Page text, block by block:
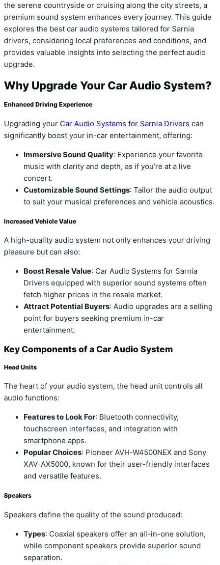
the serene countryside or cruising along the city streets, a
premium sound system enhances every journey. This guide
explores the best car audio systems tailored for Sarnia
drivers, considering local preferences and conditions, and
provides valuable insights into selecting the perfect audio
upgrade.
Why Upgrade Your Car Audio System?
Enhanced Driving Experience
Upgrading your Car Audio Systems for Sarnia Drivers can
significantly boost your in-car entertainment, offering:
Immersive Sound Quality: Experience your favorite
music with clarity and depth, as if you’re at a live
concert.
Customizable Sound Settings: Tailor the audio output
to suit your musical preferences and vehicle acoustics.
Increased Vehicle Value
A high-quality audio system not only enhances your driving
pleasure but can also:
Boost Resale Value: Car Audio Systems for Sarnia
Drivers equipped with superior sound systems often
fetch higher prices in the resale market.
Attract Potential Buyers: Audio upgrades are a selling
point for buyers seeking premium in-car
entertainment.
Key Components of a Car Audio System
Head Units
The heart of your audio system, the head unit controls all
audio functions:
Features to Look For: Bluetooth connectivity,
touchscreen interfaces, and integration with
smartphone apps.
Popular Choices: Pioneer AVH-W4500NEX and Sony
XAV-AX5000, known for their user-friendly interfaces
and versatile features.
Speakers
Speakers define the quality of the sound produced:
Types: Coaxial speakers offer an all-in-one solution,
while component speakers provide superior sound
separation.